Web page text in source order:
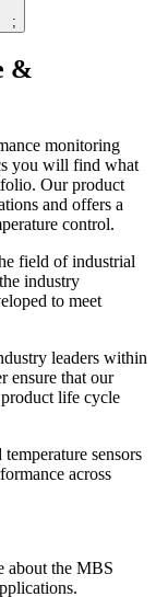
;
&
monitoring
you will find what
Our product
and offers a
control.
field of industrial
industry
to meet
leaders within
ensure that our
life cycle
sensors
across
about the MBS